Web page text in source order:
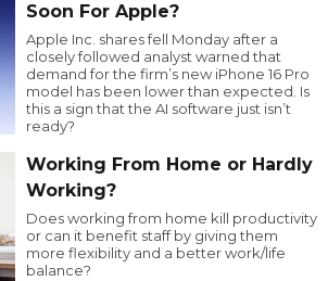
Soon For Apple?
Apple Inc. shares fell Monday after a
closely followed analyst warned that
demand for the firm’s new iPhone 16 Pro
model has been lower than expected. Is
this a sign that the AI software just isn’t
ready?
Working From Home or Hardly
Working?
Does working from home kill productivity
or can it benefit staff by giving them
more flexibility and a better work/life
balance?